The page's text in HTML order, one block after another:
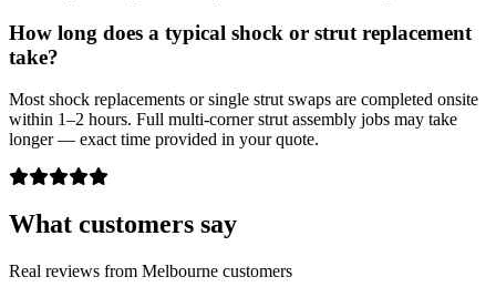
How long does a typical shock or strut replacement
take?
Most shock replacements or single strut swaps are completed onsite
within 1–2 hours. Full multi‑corner strut assembly jobs may take
longer — exact time provided in your quote.
What customers say
Real reviews from Melbourne customers